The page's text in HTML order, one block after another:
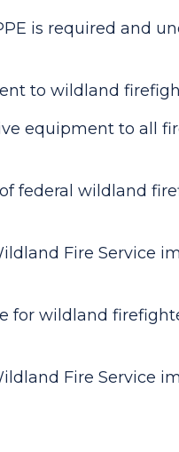
is required and
to wildland
equipment to all
federal wildland
Fire Service
for wildland
Fire Service